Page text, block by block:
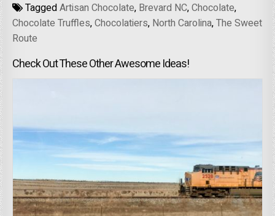
TaggedArtisan Chocolate, Brevard NC,Chocolate,
Chocolate Truffles,Chocolatiers, North Carolina,The Sweet
Route
Check Out These Other Awesome Ideas!